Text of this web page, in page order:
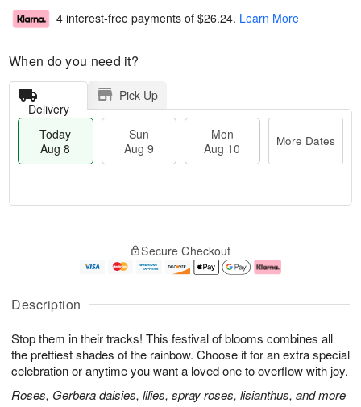
Description
Stop them in their tracks! This festival of blooms combines all
the prettiest shades of the rainbow. Choose it for an extra special
celebration or anytime you want a loved one to overflow with joy.
Roses, Gerbera daisies, lilies, spray roses, lisianthus, and more
4 interest-free payments of $26.24. Learn More
When do you need it?
Delivery
Pick Up
Today
Aug 8
Sun
Aug 9
Mon
Aug 10
More Dates
u
8
g
g
0
e
t
s
Secure Checkout